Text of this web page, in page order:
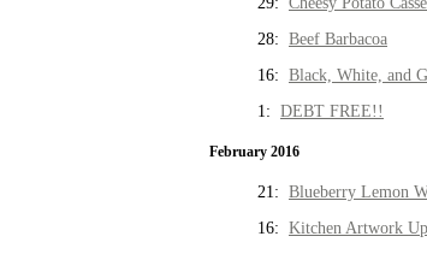
28: Beef Barbacoa
16: Black, White, and
1: DEBT FREE!!
February 2016
21: Blueberry Lemon
16: Kitchen Artwork